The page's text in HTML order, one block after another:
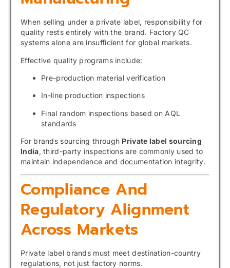
When selling under a private label, responsibility for
quality rests entirely with the brand. Factory QC
systems alone are insufficient for global markets.
Effective quality programs include:
Pre-production material verification
In-line production inspections
Final random inspections based on AQL
standards
For brands sourcing through Private label sourcing
India, third-party inspections are commonly used to
maintain independence and documentation integrity.
Compliance And
Regulatory Alignment
Across Markets
Private label brands must meet destination-country
regulations, not just factory norms.